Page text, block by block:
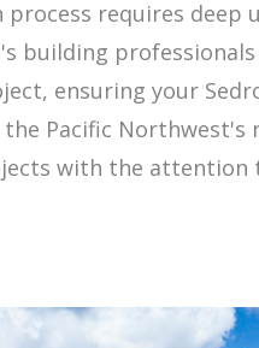
process requires
building
ensuring your
Pacific
with the